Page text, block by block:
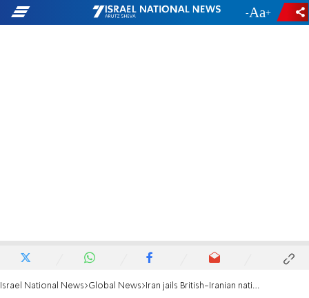
- +
Israel National News Global News Iran jails British-Iranian national for spying